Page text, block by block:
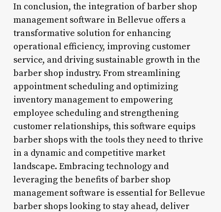
In conclusion, the integration of barber shop
management software in Bellevue offers a
transformative solution for enhancing
operational efficiency, improving customer
service, and driving sustainable growth in the
barber shop industry. From streamlining
appointment scheduling and optimizing
inventory management to empowering
employee scheduling and strengthening
customer relationships, this software equips
barber shops with the tools they need to thrive
in a dynamic and competitive market
landscape. Embracing technology and
leveraging the benefits of barber shop
management software is essential for Bellevue
barber shops looking to stay ahead, deliver